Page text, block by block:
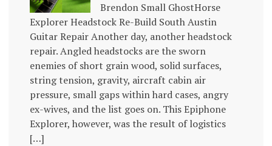
Brendon Small GhostHorse
Explorer Headstock Re-Build South Austin
Guitar Repair Another day, another headstock
repair. Angled headstocks are the sworn
enemies of short grain wood, solid surfaces,
string tension, gravity, aircraft cabin air
pressure, small gaps within hard cases, angry
ex-wives, and the list goes on. This Epiphone
Explorer, however, was the result of logistics
[…]